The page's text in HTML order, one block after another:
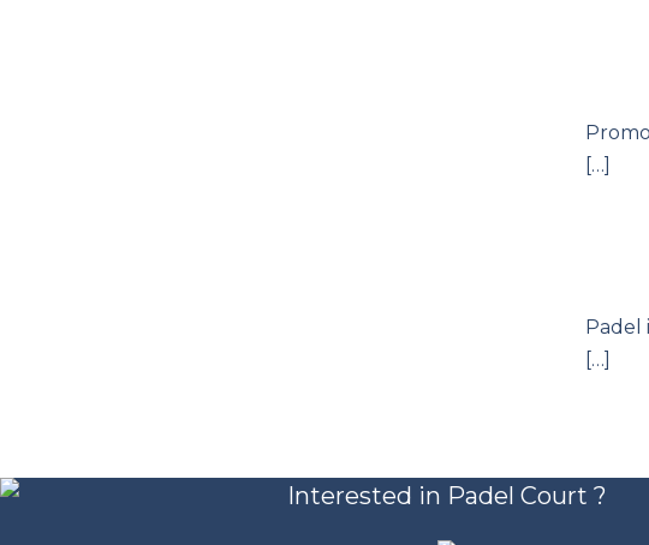
[…]
Padel
[…]
Interested in Padel Court ?